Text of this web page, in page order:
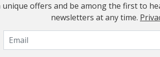
unique offers and be among the first to
newsletters at any time.